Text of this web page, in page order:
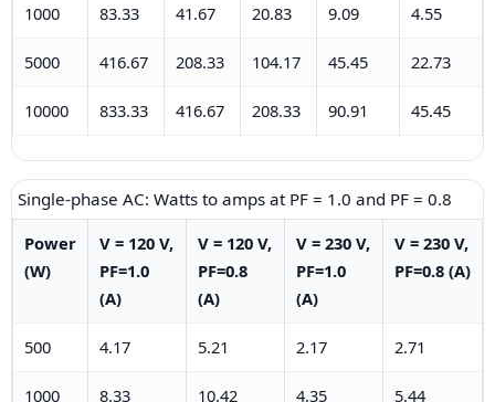
1000 83.33 41.67 20.83 9.09 4.55
5000 416.67 208.33 104.17 45.45 22.73
10000 833.33 416.67 208.33 90.91 45.45
Single-phase AC: Watts to amps at PF = 1.0 and PF = 0.8
Power
(W)
V = 120 V,
PF=1.0
(A)
V = 120 V,
PF=0.8
(A)
V = 230 V,
PF=1.0
(A)
V = 230 V,
PF=0.8 (A)
500 4.17 5.21 2.17 2.71
1000 8.33 10.42 4.35 5.44